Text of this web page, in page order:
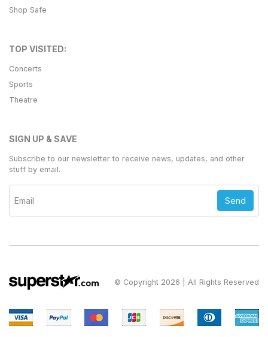
Shop Safe
TOP VISITED:
Concerts
Sports
Theatre
SIGN UP & SAVE
Subscribe to our newsletter to receive news, updates, and other
stuff by email.
Send
© Copyright 2026 | All Rights Reserved